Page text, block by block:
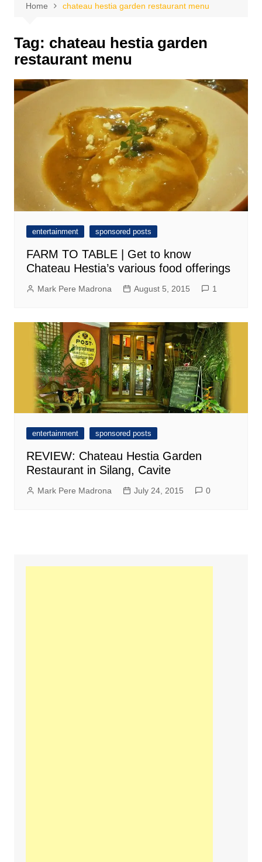
Home chateau hestia garden restaurant menu
Tag: chateau hestia garden
restaurant menu
entertainment sponsored posts
FARM TO TABLE | Get to know
Chateau Hestia’s various food offerings
Mark Pere Madrona August 5, 2015 1
entertainment sponsored posts
REVIEW: Chateau Hestia Garden
Restaurant in Silang, Cavite
Mark Pere Madrona July 24, 2015 0